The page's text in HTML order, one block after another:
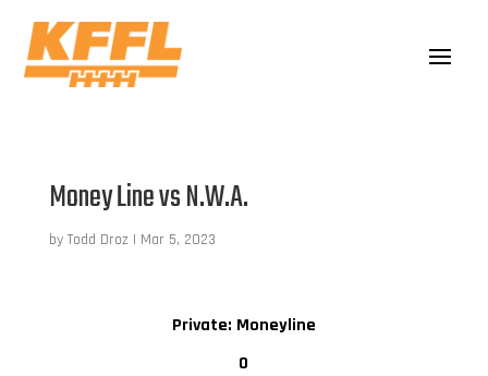
Money Line vs N.W.A.
by Todd Droz | Mar 5, 2023
Private: Moneyline
0